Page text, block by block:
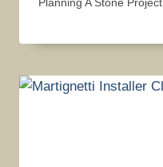
Planning A Stone Project